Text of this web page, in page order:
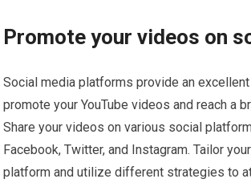
Promote your videos on
Social media platforms provide an
promote your YouTube videos and reach a
Share your videos on various social
Facebook, Twitter, and Instagram. Tailor
platform and utilize different strategies to